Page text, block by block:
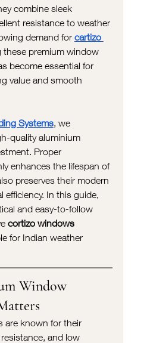
combine sleek
resistance to weather
demand for cartizo
premium window
become essential for
value and smooth
Systems, we
quality aluminium
Proper
enhances the lifespan of
preserves their modern
efficiency. In this guide,
and easy-to-follow
cortizo windows
for Indian weather
Window
are known for their
and low